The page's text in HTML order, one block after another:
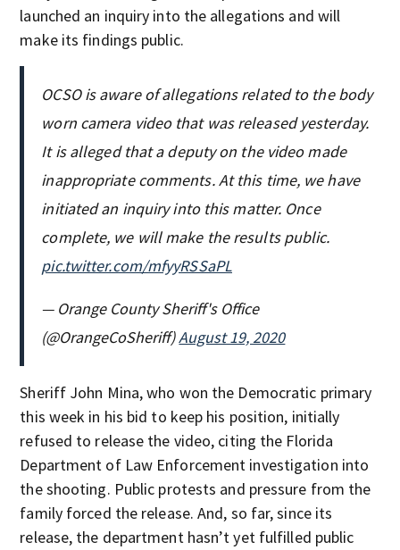
launched an inquiry into the allegations and will
make its findings public.
OCSO is aware of allegations related to the body
worn camera video that was released yesterday.
It is alleged that a deputy on the video made
inappropriate comments. At this time, we have
initiated an inquiry into this matter. Once
complete, we will make the results public.
pic.twitter.com/mfyyRSSaPL
— Orange County Sheriff's Office
(@OrangeCoSheriff)August 19, 2020
Sheriff John Mina, who won the Democratic primary
this week in his bid to keep his position, initially
refused to release the video, citing the Florida
Department of Law Enforcement investigation into
the shooting. Public protests and pressure from the
family forced the release. And, so far, since its
release, the department hasn’t yet fulfilled public